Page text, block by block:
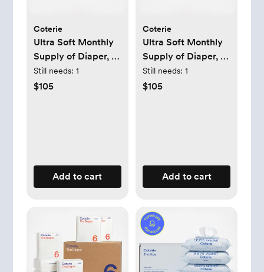
Coterie
Ultra Soft Monthly
Supply of Diaper, 6-
Pack
Still needs: 1
$105
Add to cart
Coterie
Ultra Soft Monthly
Supply of Diaper, 6-
Pack
Still needs: 1
$105
Add to cart